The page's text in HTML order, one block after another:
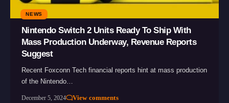
NEWS
Nintendo Switch 2 Units Ready To Ship With
Mass Production Underway, Revenue Reports
Suggest
Recent Foxconn Tech financial reports hint at mass production
of the Nintendo…
December 5, 2024 View comments